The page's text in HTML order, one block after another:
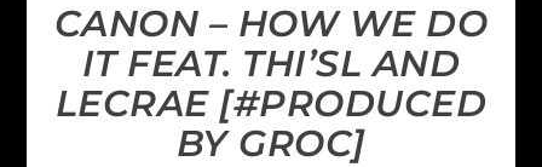
CANON – HOW WE DO
IT FEAT. THI’SL AND
LECRAE [#PRODUCED
BY GROC]